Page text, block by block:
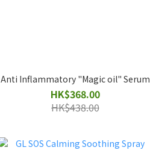
Anti Inflammatory "Magic oil" Serum
HK$368.00
HK$438.00